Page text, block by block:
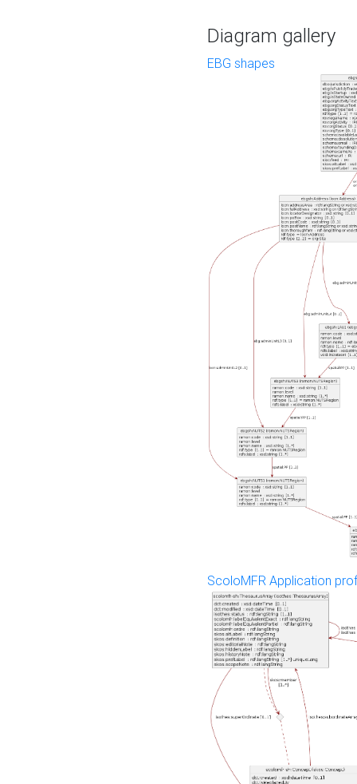
Diagram gallery
EBG shapes
ScoloMFR Application